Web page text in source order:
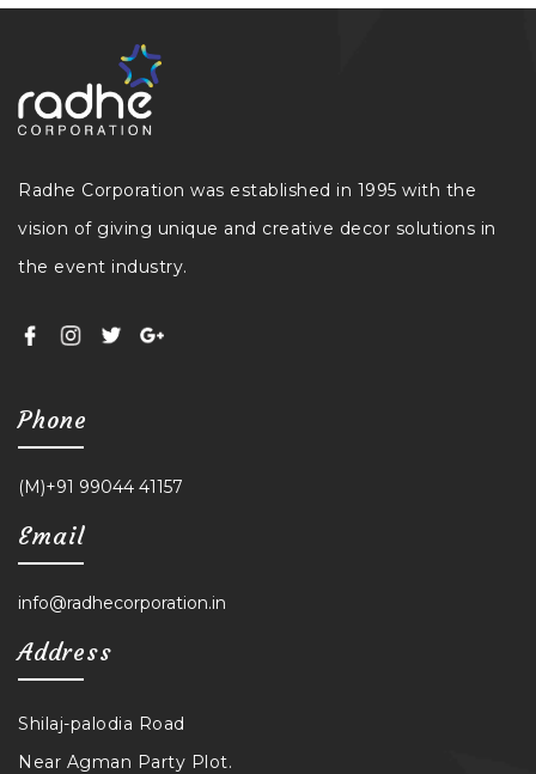
Radhe Corporation was established in 1995 with the
vision of giving unique and creative decor solutions in
the event industry.
Phone
(M)+91 99044 41157
Email
info@radhecorporation.in
Address
Shilaj-palodia Road
Near Agman Party Plot.